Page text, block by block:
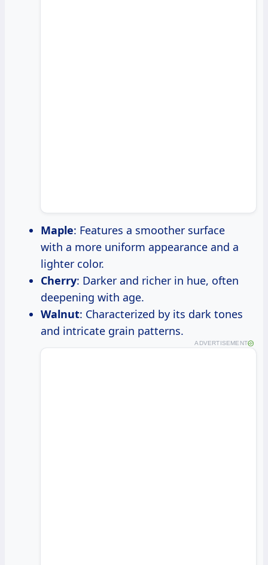
Maple: Features a smoother surface
with a more uniform appearance and a
lighter color.
Cherry: Darker and richer in hue, often
deepening with age.
Walnut: Characterized by its dark tones
and intricate grain patterns.
ADVERTISEMENT